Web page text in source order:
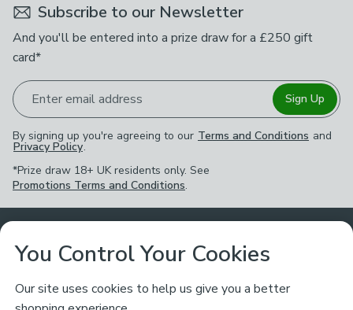
Subscribe to our Newsletter
And you'll be entered into a prize draw for a £250 gift
card*
Enter email address Sign Up
By signing up you're agreeing to our Terms and Conditions and
Privacy Policy.
*Prize draw 18+ UK residents only. See
Promotions Terms and Conditions.
Customer Service
Ways to Shop
You Control Your Cookies
Our site uses cookies to help us give you a better